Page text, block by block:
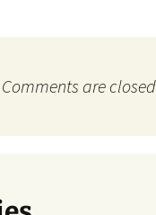
Comments are